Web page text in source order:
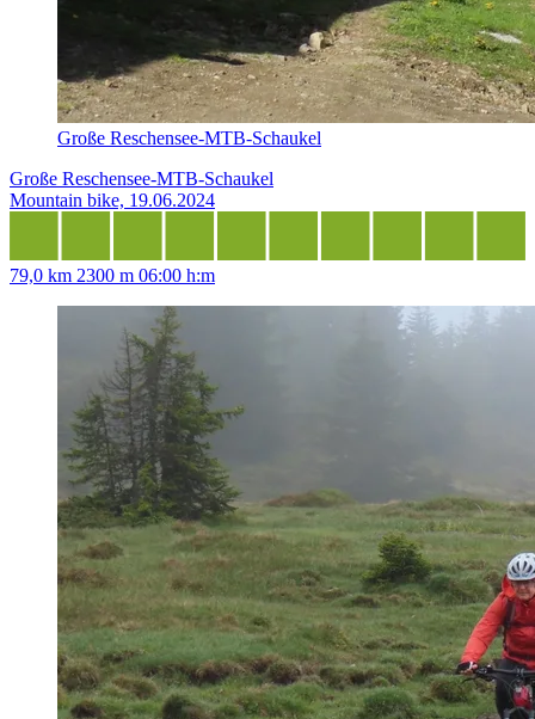
Große Reschensee-MTB-Schaukel
Große Reschensee-MTB-Schaukel
Mountain bike, 19.06.2024
79,0 km 2300 m 06:00 h:m